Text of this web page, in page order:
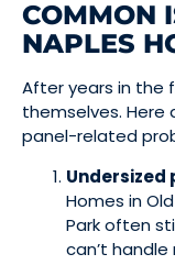
COMMON
NAPLES
After years in the
themselves.
panel-related
Undersized
Homes in
Park often
can’t